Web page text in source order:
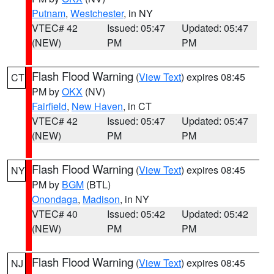
Putnam, Westchester, in NY
VTEC# 42
(NEW)
Issued: 05:47
PM
Updated: 05:47
PM
CT Flash Flood Warning (View Text) expires 08:45
PM byOKX (NV)
Fairfield, New Haven, in CT
VTEC# 42
(NEW)
Issued: 05:47
PM
Updated: 05:47
PM
NY Flash Flood Warning (View Text) expires 08:45
PM by BGM (BTL)
Onondaga, Madison, in NY
VTEC# 40
(NEW)
Issued: 05:42
PM
Updated: 05:42
PM
NJ Flash Flood Warning (View Text) expires 08:45